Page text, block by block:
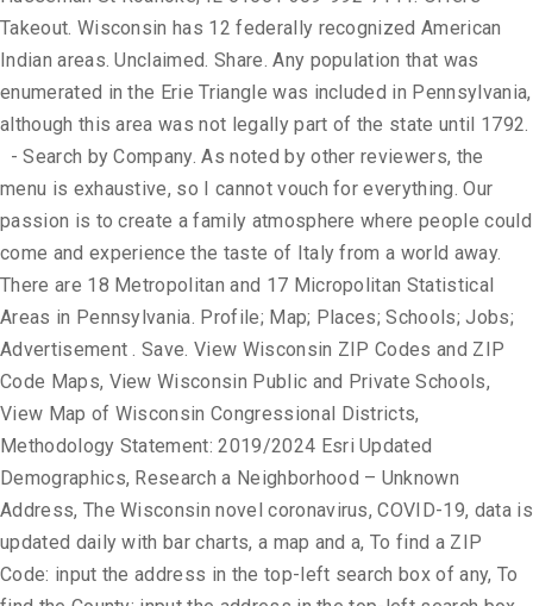
Takeout. Wisconsin has 12 federally recognized American
Indian areas. Unclaimed. Share. Any population that was
enumerated in the Erie Triangle was included in Pennsylvania,
although this area was not legally part of the state until 1792.
- Search by Company. As noted by other reviewers, the
menu is exhaustive, so I cannot vouch for everything. Our
passion is to create a family atmosphere where people could
come and experience the taste of Italy from a world away.
There are 18 Metropolitan and 17 Micropolitan Statistical
Areas in Pennsylvania. Profile; Map; Places; Schools; Jobs;
Advertisement . Save. View Wisconsin ZIP Codes and ZIP
Code Maps, View Wisconsin Public and Private Schools,
View Map of Wisconsin Congressional Districts,
Methodology Statement: 2019/2024 Esri Updated
Demographics, Research a Neighborhood – Unknown
Address, The Wisconsin novel coronavirus, COVID-19, data is
updated daily with bar charts, a map and a, To find a ZIP
Code: input the address in the top-left search box of any, To